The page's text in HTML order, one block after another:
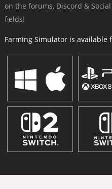
on the forums, Discord &
fields!
Farming Simulator is available